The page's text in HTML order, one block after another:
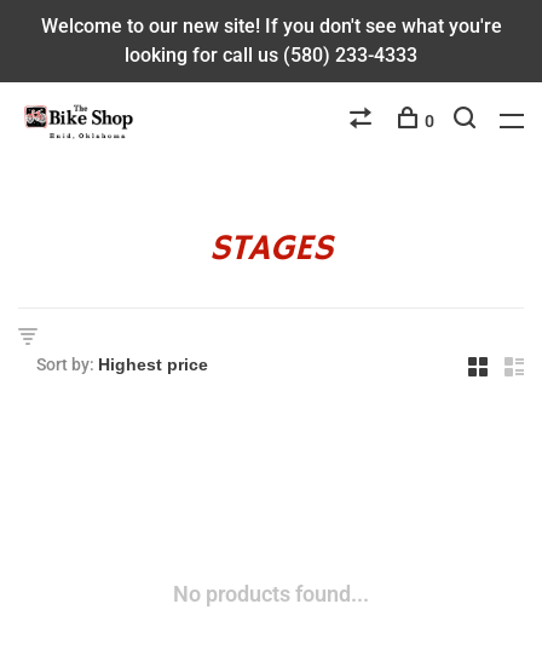
Welcome to our new site! If you don't see what you're
looking for call us (580) 233-4333
0
STAGES
Sort by:
No products found...